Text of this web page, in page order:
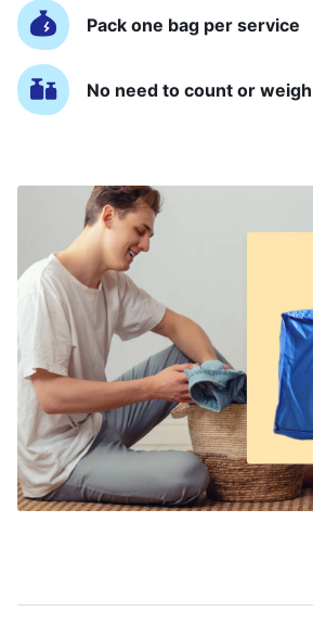
Pack one bag per service
No need to count or